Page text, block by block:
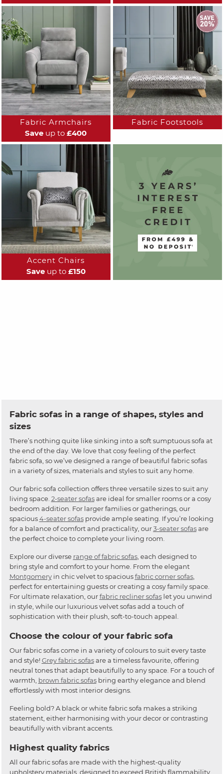
Fabric Armchairs
Save up to £400
Fabric Footstools
Accent Chairs
Saveup to £150
Fabric sofas in a range of shapes, styles and
sizes
There’s nothing quite like sinking into a soft sumptuous sofa at
the end of the day. We love that cosy feeling of the perfect
fabric sofa, so we’ve designed a range of beautiful fabric sofas
in a variety of sizes, materials and styles to suit any home.
Our fabric sofa collection offers three versatile sizes to suit any
living space. 2-seater sofasare ideal for smaller rooms or a cosy
bedroom addition. For larger families or gatherings, our
spacious4-seater sofasprovide ample seating. If you’re looking
for a balance of comfort and practicality, our3-seater sofasare
the perfect choice to complete your living room.
Explore our diverse range of fabric sofas, each designed to
bring style and comfort to your home. From the elegant
Montgomeryin chic velvet to spaciousfabric corner sofas,
perfect for entertaining guests or creating a cosy family space.
For ultimate relaxation, ourfabric recliner sofaslet you unwind
in style, while our luxurious velvet sofas add a touch of
sophistication with their plush, soft-to-touch appeal.
Choose the colour of your fabric sofa
Our fabric sofas come in a variety of colours to suit every taste
and style!Grey fabric sofasare a timeless favourite, offering
neutral tones that adapt beautifully to any space. For a touch of
warmth, brown fabric sofasbring earthy elegance and blend
effortlessly with most interior designs.
Feeling bold? A black or white fabric sofa makes a striking
statement, either harmonising with your decor or contrasting
beautifully with vibrant accents.
Highest quality fabrics
All our fabric sofas are made with the highest-quality
upholstery materials, designed to exceed British flammability